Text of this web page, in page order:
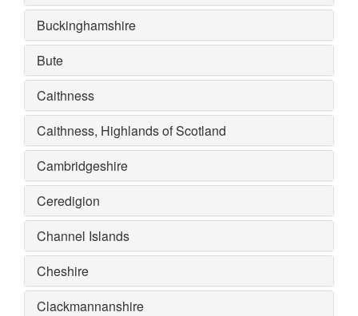
Buckinghamshire
Bute
Caithness
Caithness, Highlands of Scotland
Cambridgeshire
Ceredigion
Channel Islands
Cheshire
Clackmannanshire